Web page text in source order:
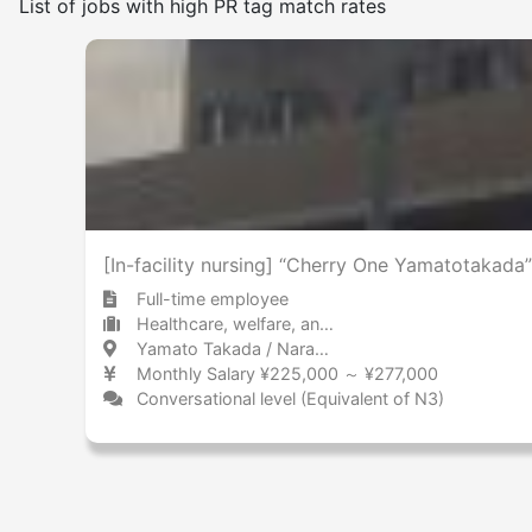
Frequency of japanese use
No smoking on the premises
List of jobs with high PR tag match rates
[In-facility nursing] “Cherry One
Full-time employee
Healthcare, welfare, and caregiving Care facility
Yamato Takada / Nara 大和高田 / 奈良県
Monthly Salary ¥225,000 ～ ¥277,000
Conversational level (Equivalent of N3)